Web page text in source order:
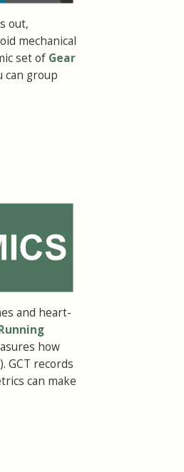
out,
mechanical
set of Gear
can group
and heart-
how
GCT records
can make